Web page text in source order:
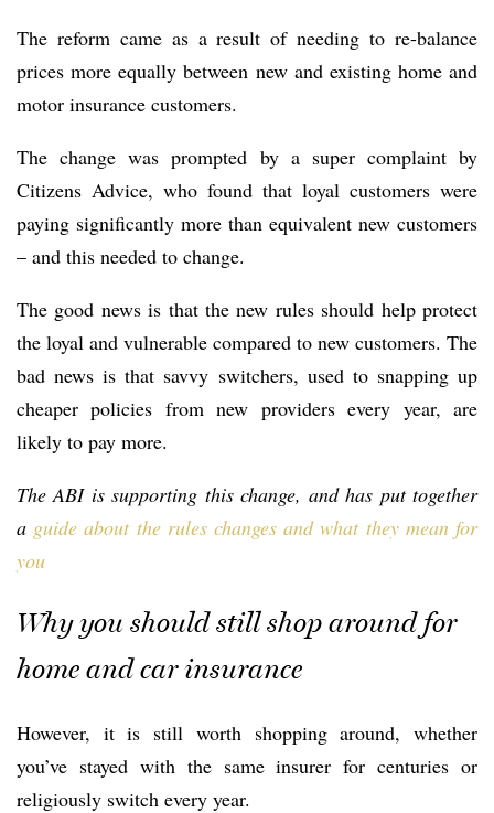
The reform came as a result of needing to re-balance
prices more equally between new and existing home and
motor insurance customers.
The change was prompted by a super complaint by
Citizens Advice, who found that loyal customers were
paying significantly more than equivalent new customers
– and this needed to change.
The good news is that the new rules should help protect
the loyal and vulnerable compared to new customers. The
bad news is that savvy switchers, used to snapping up
cheaper policies from new providers every year, are
likely to pay more.
The ABI is supporting this change, and has put together
a guide about the rules changes and what they mean for
you
Why you should still shop around for
home and car insurance
However, it is still worth shopping around, whether
you’ve stayed with the same insurer for centuries or
religiously switch every year.